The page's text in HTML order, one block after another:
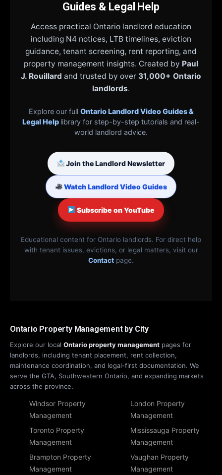
Guides & Legal Help
Access practical Ontario landlord education
including N4 notices, LTB timelines, eviction
guidance, tenant screening, rent reporting, and
property management insights. Created by Paul
J. Rouillard and trusted by over 31,000+ Ontario
landlords.
Explore our full Ontario Landlord Video Guides &
Legal Help library for step-by-step tutorials and real-
world landlord advice.
Join the Landlord Newsletter
Watch Landlord Video Guides
Subscribe on YouTube
Educational content for Ontario landlords. For direct help
with tenant issues, evictions, or legal matters, visit our
Contact page.
Ontario Property Management by City
Explore our local Ontario property management pages for
landlords, including tenant placement, rent collection,
maintenance coordination, and legal-first documentation. We
serve the GTA, Southwestern Ontario, and expanding markets
across the province.
Windsor Property
Management
London Property
Management
Toronto Property
Management
Mississauga Property
Management
Brampton Property
Management
Vaughan Property
Management